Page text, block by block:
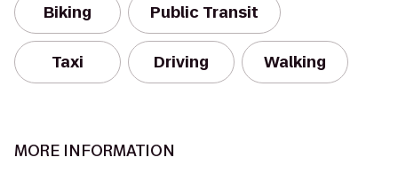
Biking Public Transit
Taxi Driving Walking
MORE INFORMATION